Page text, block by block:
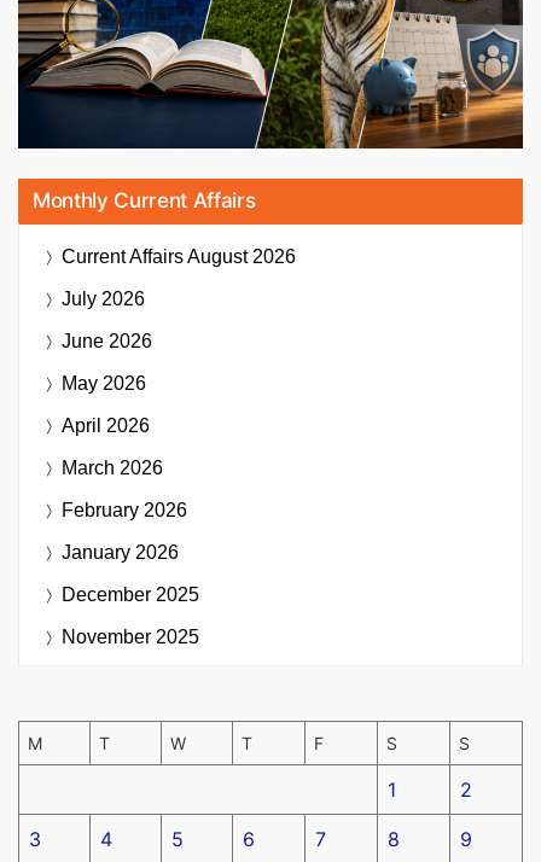
Monthly Current Affairs
Current AffairsAugust 2026
July 2026
June 2026
May 2026
April 2026
March 2026
February 2026
January 2026
December 2025
November 2025
M T W T F S S
1 2
3 4 5 6 7 8 9